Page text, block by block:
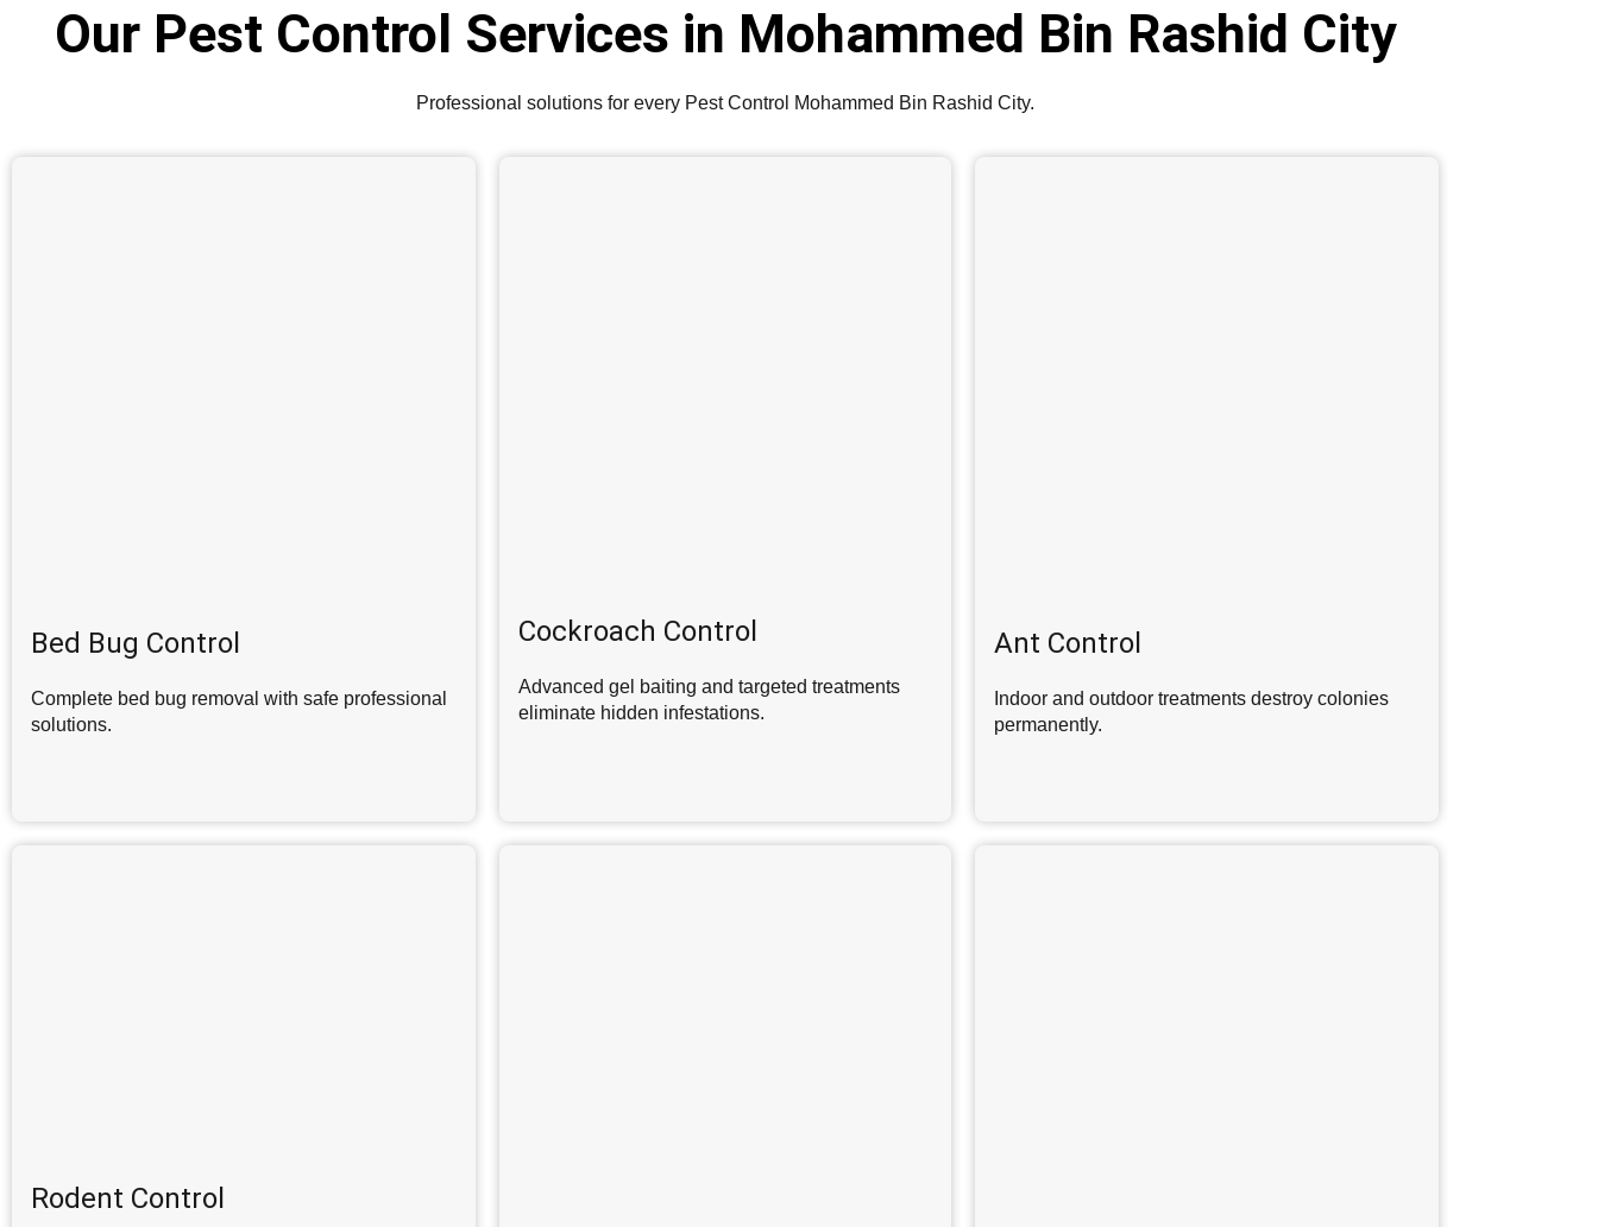
Our Pest Control Services in Mohammed Bin Rashid City
Professional solutions for every Pest Control Mohammed Bin Rashid City.
Bed Bug Control
Complete bed bug removal with safe professional
solutions.
Cockroach Control
Advanced gel baiting and targeted treatments
eliminate hidden infestations.
Ant Control
Indoor and outdoor treatments destroy colonies
permanently.
Rodent Control